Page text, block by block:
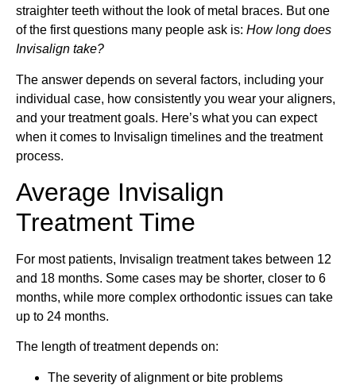
straighter teeth without the look of metal braces. But one
of the first questions many people ask is: How long does
Invisalign take?
The answer depends on several factors, including your
individual case, how consistently you wear your aligners,
and your treatment goals. Here’s what you can expect
when it comes to Invisalign timelines and the treatment
process.
Average Invisalign
Treatment Time
For most patients, Invisalign treatment takes between 12
and 18 months. Some cases may be shorter, closer to 6
months, while more complex orthodontic issues can take
up to 24 months.
The length of treatment depends on:
The severity of alignment or bite problems